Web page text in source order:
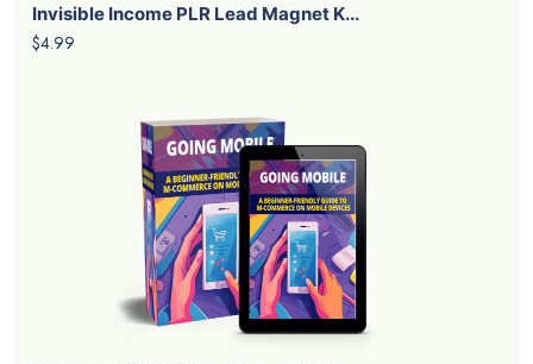
Invisible Income PLR Lead Magnet K...
$4.99